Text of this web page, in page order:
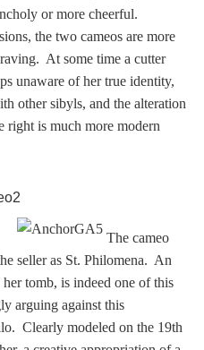
Minerva
Demeter
Bacchus
or more cheerful.
the two cameos are more
At some time a cutter
unaware of her true identity,
other sibyls, and the alteration
right is much more modern
The cameo
seller as St. Philomena. An
tomb, is indeed one of this
arguing against this
Clearly modeled on the 19th